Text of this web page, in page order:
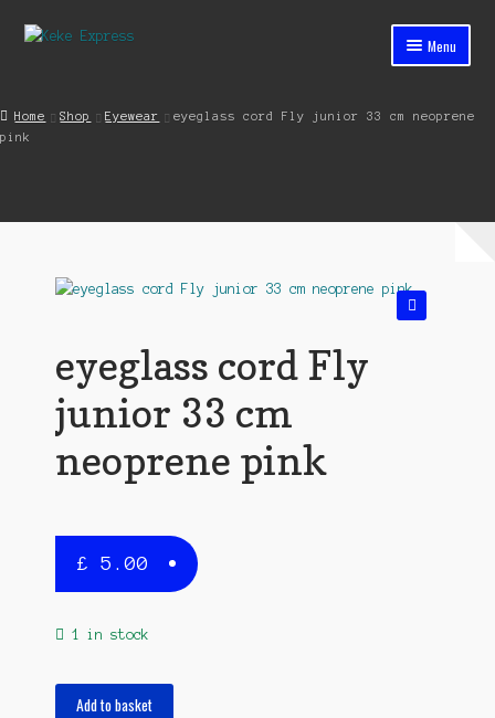
Skip
Skip
Menu
Cart
My account
Streets ahead
Home Shop Eyewear
eyeglass cord Fly junior 33 cm neoprene
pink
eyeglass cord Fly
junior 33 cm
neoprene pink
£ 5.00
1 in stock
Add to basket